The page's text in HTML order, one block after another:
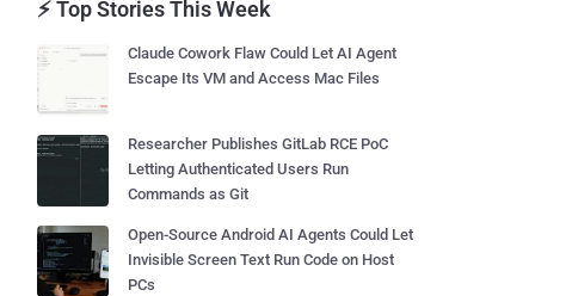
⚡ Top Stories This Week
Claude Cowork Flaw Could Let AI Agent
Escape Its VM and Access Mac Files
Researcher Publishes GitLab RCE PoC
Letting Authenticated Users Run
Commands as Git
Open-Source Android AI Agents Could Let
Invisible Screen Text Run Code on Host
PCs